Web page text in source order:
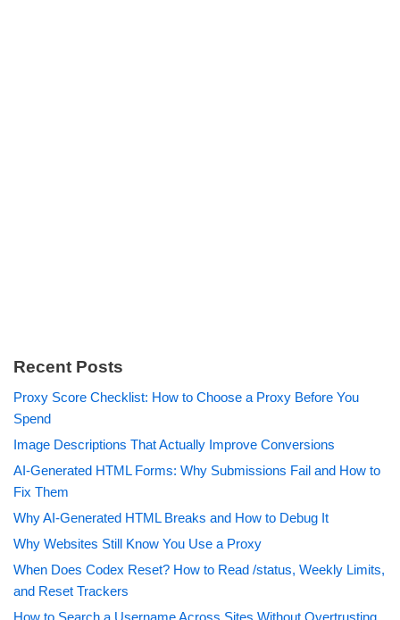
Recent Posts
Proxy Score Checklist: How to Choose a Proxy Before You
Spend
Image Descriptions That Actually Improve Conversions
AI-Generated HTML Forms: Why Submissions Fail and How to
Fix Them
Why AI-Generated HTML Breaks and How to Debug It
Why Websites Still Know You Use a Proxy
When Does Codex Reset? How to Read /status, Weekly Limits,
and Reset Trackers
How to Search a Username Across Sites Without Overtrusting